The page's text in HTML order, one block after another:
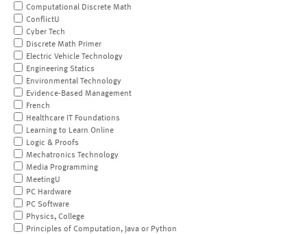
Computational Discrete Math
ConflictU
Cyber Tech
Discrete Math Primer
Electric Vehicle Technology
Engineering Statics
Environmental Technology
Evidence-Based Management
French
Healthcare IT Foundations
Learning to Learn Online
Logic & Proofs
Mechatronics Technology
Media Programming
MeetingU
PC Hardware
PC Software
Physics, College
Principles of Computation, Java or Python